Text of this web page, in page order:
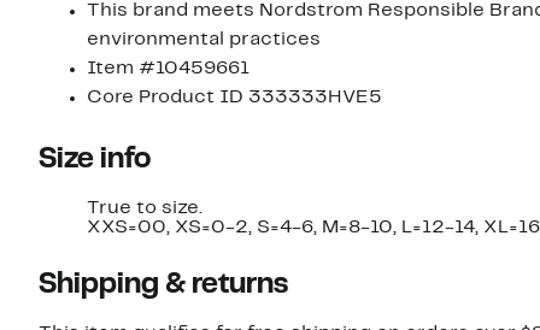
This brand meets Nordstrom Responsible
environmental practices
Item #10459661
Core Product ID 333333HVE5
Size info
True to size.
XXS=00, XS=0-2, S=4-6, M=8-10, L=12-14,
Shipping & returns